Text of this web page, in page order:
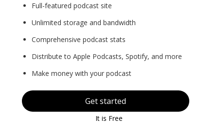
Full-featured podcast site
Unlimited storage and bandwidth
Comprehensive podcast stats
Distribute to Apple Podcasts, Spotify, and more
Make money with your podcast
Get started
It is Free